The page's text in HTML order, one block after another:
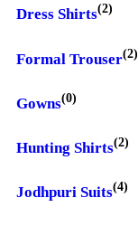
Dress Shirts(2)
Formal Trouser(2)
Gowns(0)
Hunting Shirts(2)
Jodhpuri Suits(4)